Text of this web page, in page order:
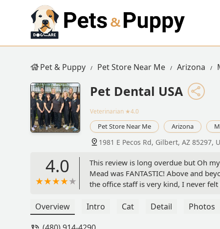
Pet & Puppy Pet Store Near Me Arizona
Pet Dental USA
Veterinarian ★4.0
Pet Store Near Me Arizona
1981 E Pecos Rd, Gilbert, AZ 85297,
4.0
This review is long overdue but Oh
Mead was FANTASTIC! Above and
the office staff is very kind, I never
Mead goes the extra mile to figure it
Overview Intro Cat Detail Photos